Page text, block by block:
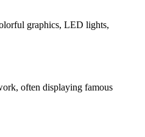
graphics, LED lights,
often displaying famous